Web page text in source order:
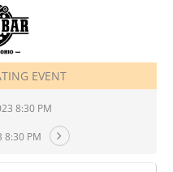
EVENT
8:30 PM
8:30 PM